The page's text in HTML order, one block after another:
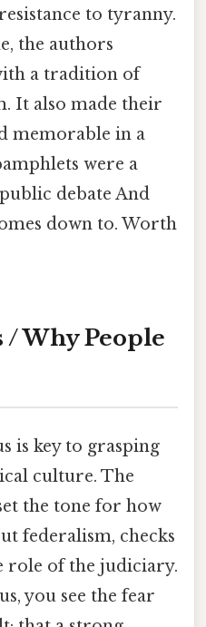
to tyranny.
the authors
a tradition of
It also made their
memorable in a
were a
debate And
down to. Worth
Why People
is key to grasping
culture. The
set the tone for how
federalism, checks
role of the judiciary.
you see the fear